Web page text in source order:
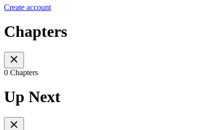
Create account
Chapters
0 Chapters
Up Next